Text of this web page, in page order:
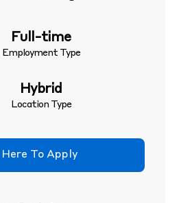
Full-time
Employment Type
Hybrid
Location Type
To Apply